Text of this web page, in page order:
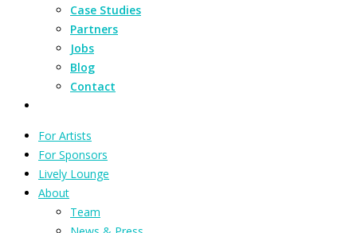
Case Studies
Partners
Jobs
Blog
Contact
For Artists
For Sponsors
Lively Lounge
About
Team